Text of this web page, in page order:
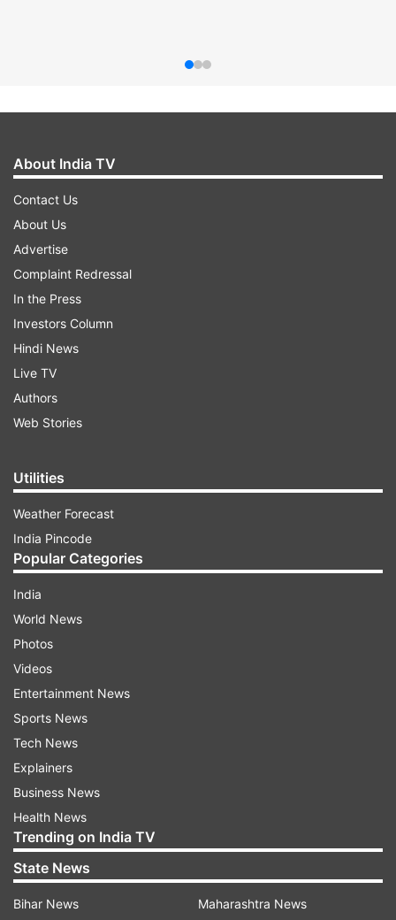
About India TV
Contact Us
About Us
Advertise
Complaint Redressal
In the Press
Investors Column
Hindi News
Live TV
Authors
Web Stories
Utilities
Weather Forecast
India Pincode
Popular Categories
India
World News
Photos
Videos
Entertainment News
Sports News
Tech News
Explainers
Business News
Health News
Trending on India TV
State News
Bihar News
Maharashtra News